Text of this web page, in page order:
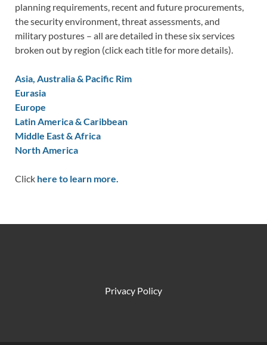
planning requirements, recent and future procurements,
the security environment, threat assessments, and
military postures – all are detailed in these six services
broken out by region (click each title for more details).
Asia, Australia & Pacific Rim
Eurasia
Europe
Latin America & Caribbean
Middle East & Africa
North America
Click here to learn more.
Privacy Policy